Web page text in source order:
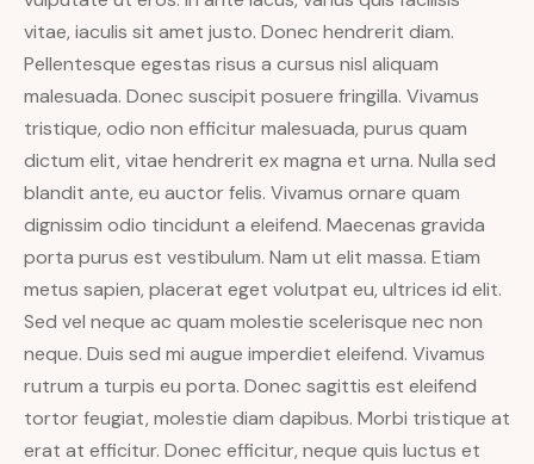
vitae, iaculis sit amet justo. Donec hendrerit diam.
Pellentesque egestas risus a cursus nisl aliquam
malesuada. Donec suscipit posuere fringilla. Vivamus
tristique, odio non efficitur malesuada, purus quam
dictum elit, vitae hendrerit ex magna et urna. Nulla sed
blandit ante, eu auctor felis. Vivamus ornare quam
dignissim odio tincidunt a eleifend. Maecenas gravida
porta purus est vestibulum. Nam ut elit massa. Etiam
metus sapien, placerat eget volutpat eu, ultrices id elit.
Sed vel neque ac quam molestie scelerisque nec non
neque. Duis sed mi augue imperdiet eleifend. Vivamus
rutrum a turpis eu porta. Donec sagittis est eleifend
tortor feugiat, molestie diam dapibus. Morbi tristique at
erat at efficitur. Donec efficitur, neque quis luctus et